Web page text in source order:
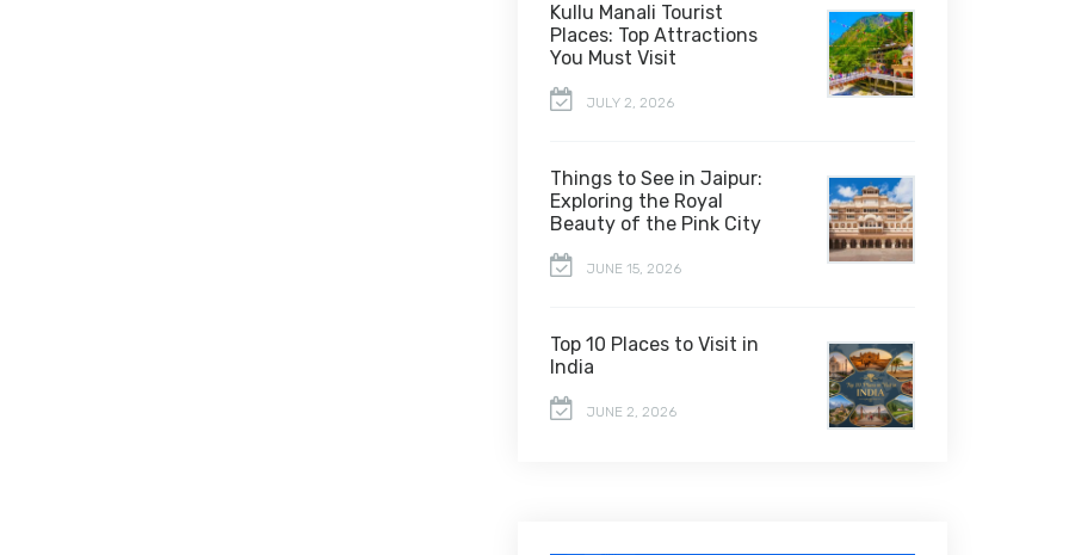
Kullu Manali Tourist
Places: Top Attractions
You Must Visit
JULY 2, 2026
Things to See in Jaipur:
Exploring the Royal
Beauty of the Pink City
JUNE 15, 2026
Top 10 Places to Visit in
India
JUNE 2, 2026